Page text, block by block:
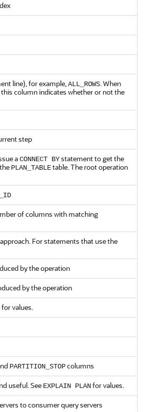
line), for example,ALL_ROWS. When
this column indicates whether or not the
step
aCONNECT BYstatement to get the
PLAN_TABLEtable. The root operation
of columns with matching
For statements that use the
by the operation
by the operation
for values.
PARTITION_STOPcolumns
useful. See EXPLAIN PLANfor values.
to consumer query servers